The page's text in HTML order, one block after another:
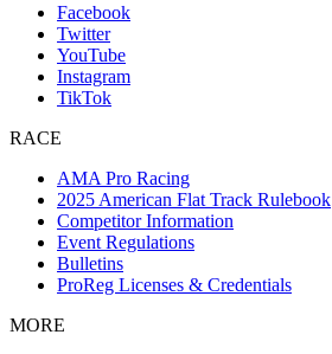
Facebook
Twitter
YouTube
Instagram
TikTok
RACE
AMA Pro Racing
2025 American Flat Track Rulebook
Competitor Information
Event Regulations
Bulletins
ProReg Licenses & Credentials
MORE